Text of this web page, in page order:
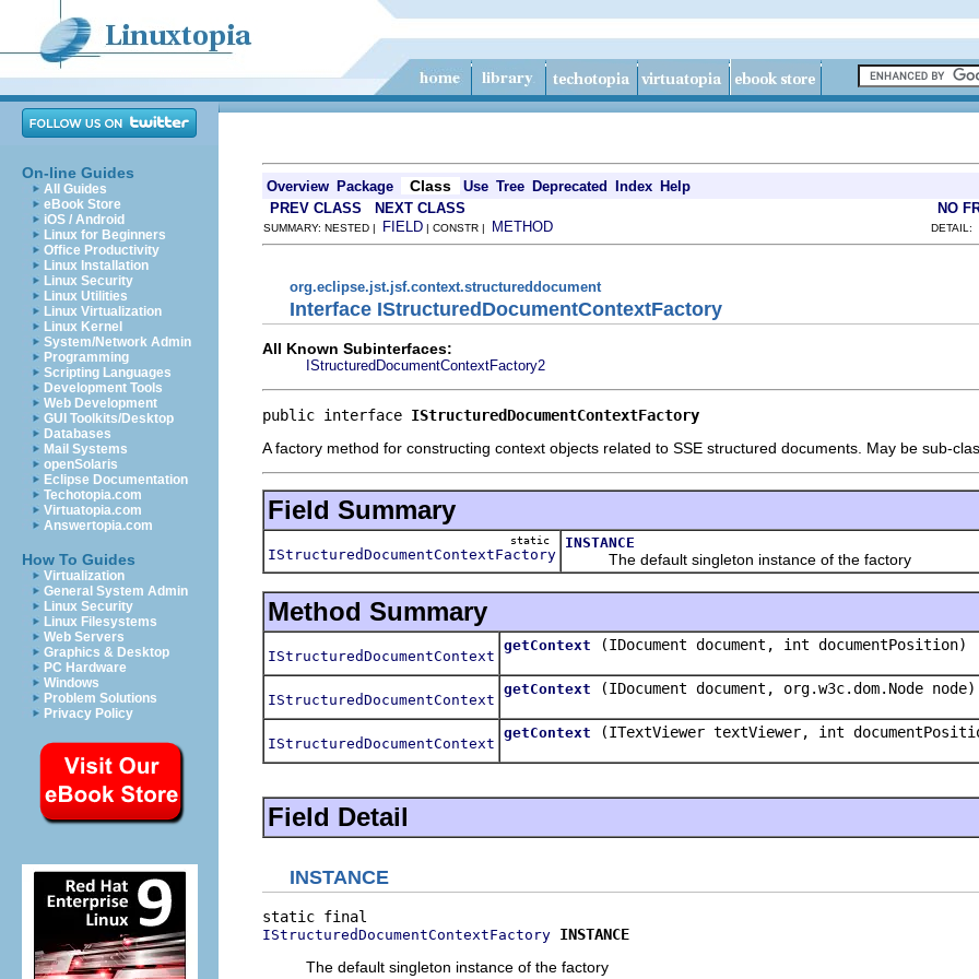
On-line Guides
All Guides
eBook Store
iOS / Android
Linux for Beginners
Office Productivity
Linux Installation
Linux Security
Linux Utilities
Linux Virtualization
Linux Kernel
System/Network Admin
Programming
Scripting Languages
Development Tools
Web Development
GUI Toolkits/Desktop
Databases
Mail Systems
openSolaris
Eclipse Documentation
Techotopia.com
Virtuatopia.com
Answertopia.com
How To Guides
Virtualization
General System Admin
Linux Security
Linux Filesystems
Web Servers
Graphics & Desktop
PC Hardware
Windows
Problem Solutions
Privacy Policy
Overview Package Class Use Tree Deprecated Index Help
PREV CLASS
NEXT CLASS NO
SUMMARY: NESTED | FIELD | CONSTR | METHOD DETAIL:
org.eclipse.jst.jsf.context.structureddocument
Interface IStructuredDocumentContextFactory
All Known Subinterfaces:
IStructuredDocumentContextFactory2
public interface IStructuredDocumentContextFactory
A factory method for constructing context objects related to SSE structured documents. May be sub-
Field Summary
static
IStructuredDocumentContextFactory
INSTANCE
The default singleton instance of the factory
Method Summary
IStructuredDocumentContext
getContext (IDocument document, int documentPosition)
IStructuredDocumentContext
getContext (IDocument document, org.w3c.dom.Node node)
IStructuredDocumentContext
getContext (ITextViewer textViewer, int
Field Detail
INSTANCE
IStructuredDocumentContextFactory INSTANCE
The default singleton instance of the factory